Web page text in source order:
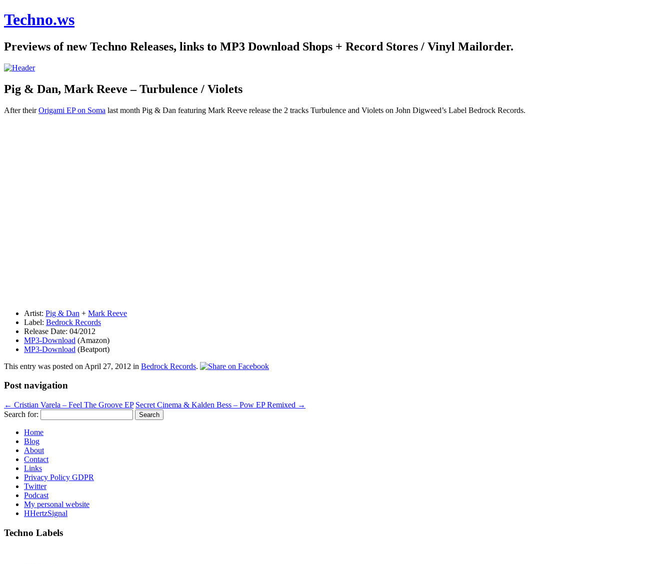
Techno.ws
Previews of new Techno Releases, links to MP3 Download Shops + Record Stores / Vinyl Mailorder.
Pig & Dan, Mark Reeve – Turbulence / Violets
After theirOrigami EP on Soma last month Pig & Dan featuring Mark Reeve release the 2 tracks Turbulence and Violets on John Digweed’s Label Bedrock Records.
Artist: Pig & Dan + Mark Reeve
Label: Bedrock Records
Release Date: 04/2012
MP3-Download (Amazon)
MP3-Download (Beatport)
This entry was posted on April 27, 2012 in Bedrock Records.
Post navigation
← Cristian Varela – Feel The Groove EP Secret Cinema & Kalden Bess – Pow EP Remixed →
Search for:
Home
Blog
About
Contact
Links
Privacy Policy GDPR
Twitter
Podcast
My personal website
HHertzSignal
Techno Labels